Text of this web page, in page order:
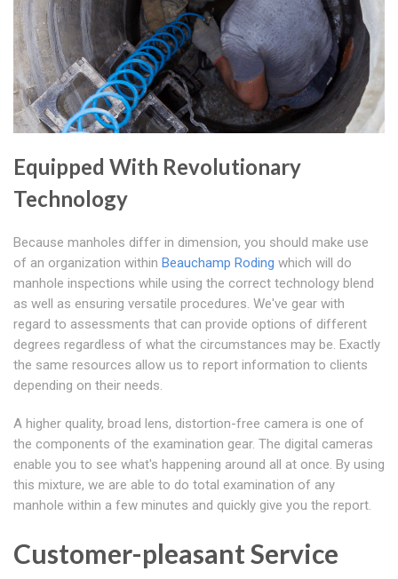
Equipped With Revolutionary
Technology
Because manholes differ in dimension, you should make use
of an organization within Beauchamp Roding which will do
manhole inspections while using the correct technology blend
as well as ensuring versatile procedures. We've gear with
regard to assessments that can provide options of different
degrees regardless of what the circumstances may be. Exactly
the same resources allow us to report information to clients
depending on their needs.
A higher quality, broad lens, distortion-free camera is one of
the components of the examination gear. The digital cameras
enable you to see what's happening around all at once. By using
this mixture, we are able to do total examination of any
manhole within a few minutes and quickly give you the report.
Customer-pleasant Service